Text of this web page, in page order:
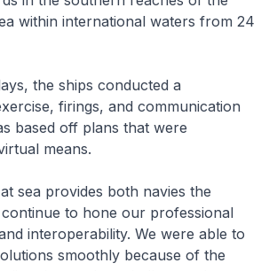
within international waters from 24
the ships conducted a
firings, and communication
based off plans that were
means.
sea provides both navies the
to hone our professional
interoperability. We were able to
smoothly because of the